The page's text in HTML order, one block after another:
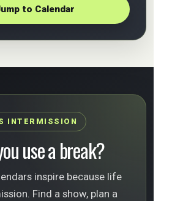
to Calendar
INTERMISSION
use a break?
inspire because life
Find a show, plan a